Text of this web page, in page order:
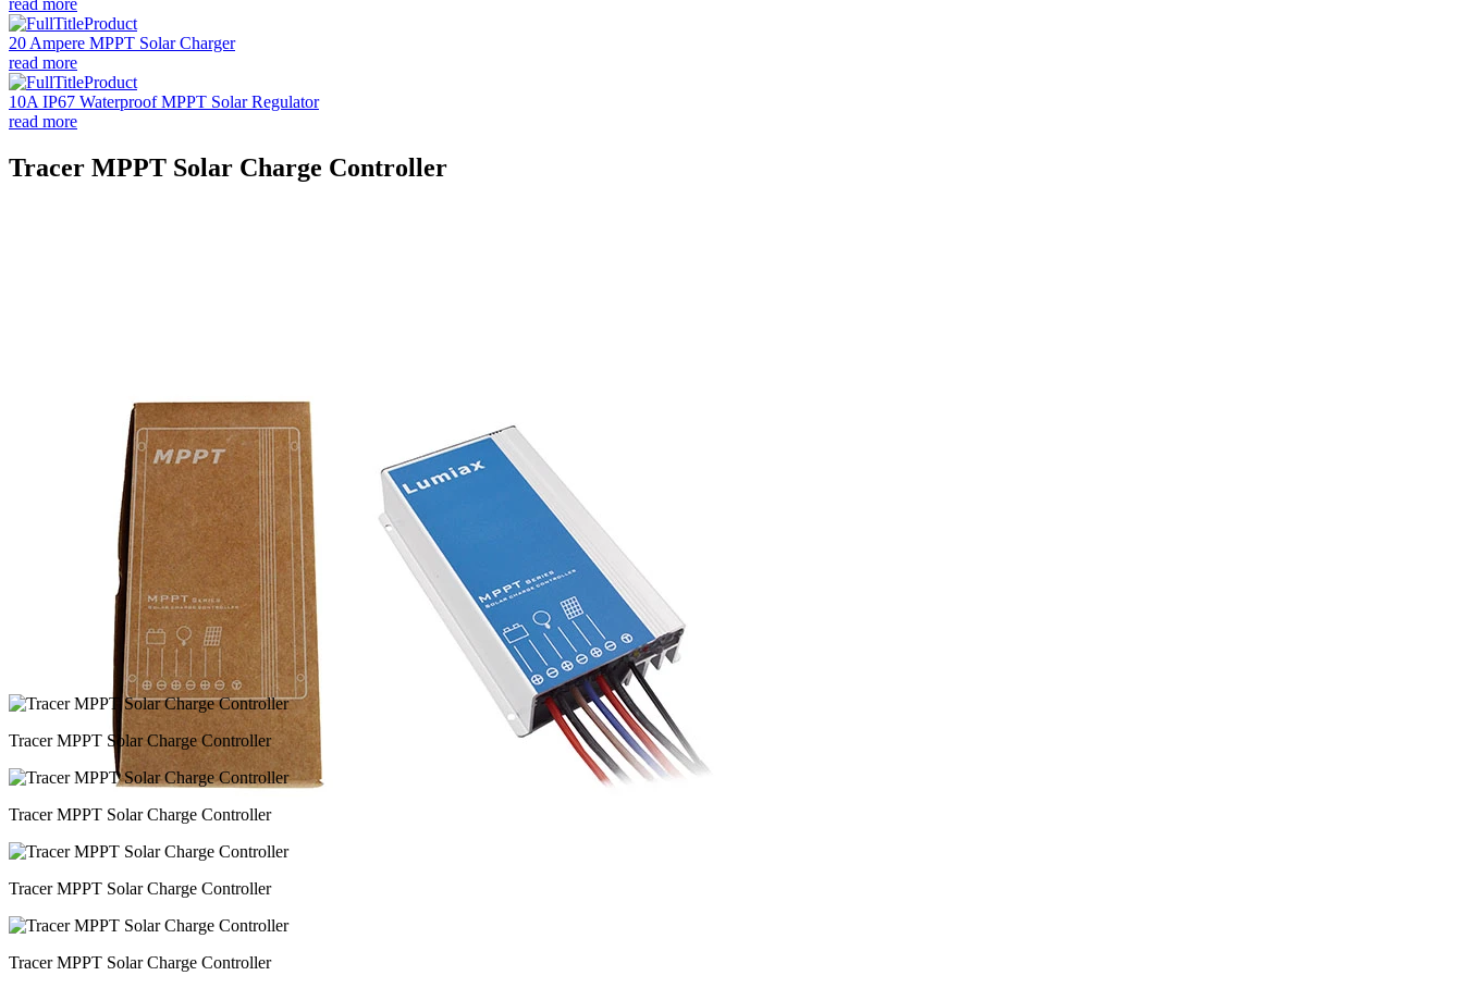
read more
20 Ampere MPPT Solar Charger
read more
10A IP67 Waterproof MPPT Solar Regulator
read more
Tracer MPPT Solar Charge Controller
Tracer MPPT Solar Charge Controller
Tracer MPPT Solar Charge Controller
Tracer MPPT Solar Charge Controller
Tracer MPPT Solar Charge Controller